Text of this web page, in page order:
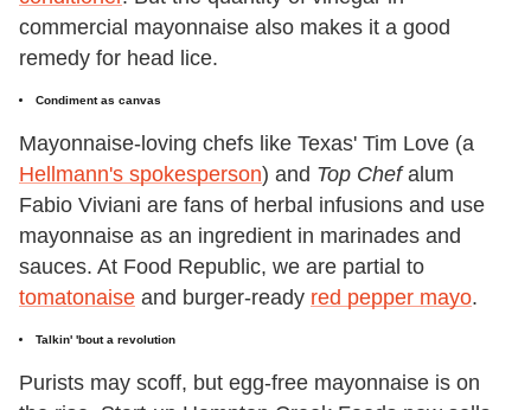
commercial mayonnaise also makes it a good
remedy for head lice.
Condiment as canvas
Mayonnaise-loving chefs like Texas' Tim Love (a
Hellmann's spokesperson) and Top Chefalum
Fabio Viviani are fans of herbal infusions and use
mayonnaise as an ingredient in marinades and
sauces. At Food Republic, we are partial to
tomatonaise and burger-ready red pepper mayo.
Talkin' 'bout a revolution
Purists may scoff, but egg-free mayonnaise is on